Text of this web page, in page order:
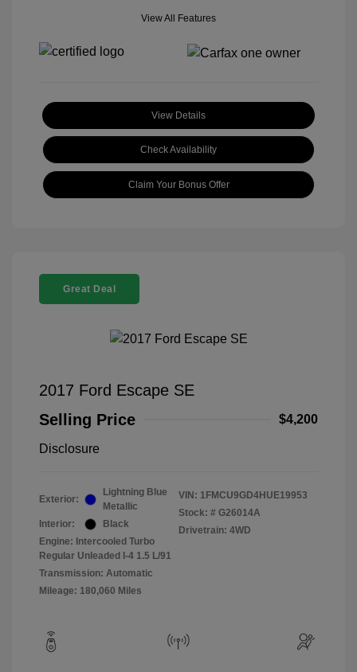
View All Features
View Details
Check Availability
Claim Your Bonus Offer
Great Deal
2017 Ford Escape SE
Selling Price
$4,200
Disclosure
Exterior:
Lightning Blue
Metallic
Interior:
Black
Engine: Intercooled Turbo
Regular Unleaded I-4 1.5 L/91
Transmission: Automatic
Mileage: 180,060 Miles
VIN: 1FMCU9GD4HUE19953
Stock: # G26014A
Drivetrain: 4WD